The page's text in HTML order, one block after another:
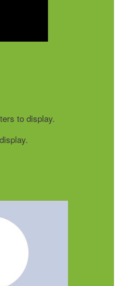
to display.